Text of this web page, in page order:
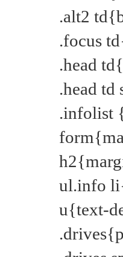
.alt2
.focus
.head
.head
.infolist
ul.info
u{text-